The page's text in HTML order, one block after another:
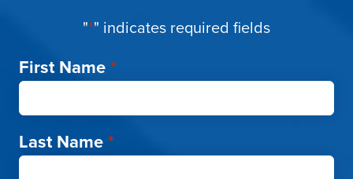
"*" indicates required fields
First Name*
Last Name*